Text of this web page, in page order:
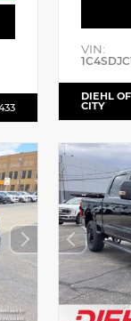
VIN:
DIEHL
CITY